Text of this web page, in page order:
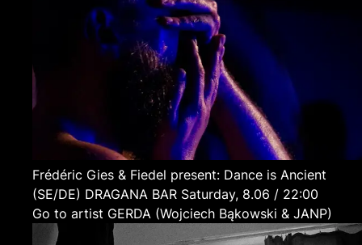
Frédéric Gies & Fiedel present: Dance is Ancient
(SE/DE) DRAGANA BAR
Saturday, 8.06 / 22:00
Go to artist GERDA (Wojciech Bąkowski & JANP)